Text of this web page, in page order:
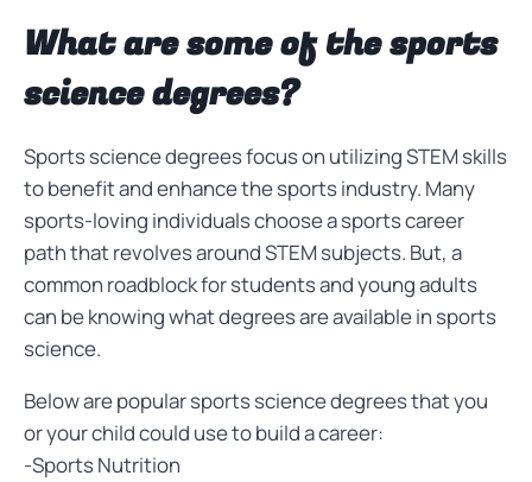
What are some of the sports
science degrees?
Sports science degrees focus on utilizing STEM skills
to benefit and enhance the sports industry. Many
sports-loving individuals choose a sports career
path that revolves around STEM subjects. But, a
common roadblock for students and young adults
can be knowing what degrees are available in sports
science.
Below are popular sports science degrees that you
or your child could use to build a career:
-Sports Nutrition